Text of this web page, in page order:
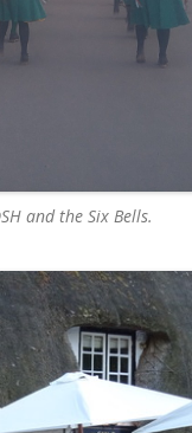
and the Six Bells.